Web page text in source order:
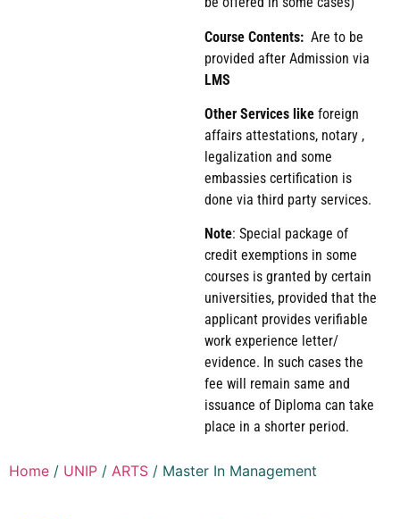
Course Contents: Are to be
provided after Admission via
LMS
Other Services likeforeign
affairs attestations, notary ,
legalization and some
embassies certification is
done via third party services.
Note: Special package of
credit exemptions in some
courses is granted by certain
universities, provided that the
applicant provides verifiable
work experience letter/
evidence. In such cases the
fee will remain same and
issuance of Diploma can take
place in a shorter period.
Home / UNIP / ARTS / Master In Management